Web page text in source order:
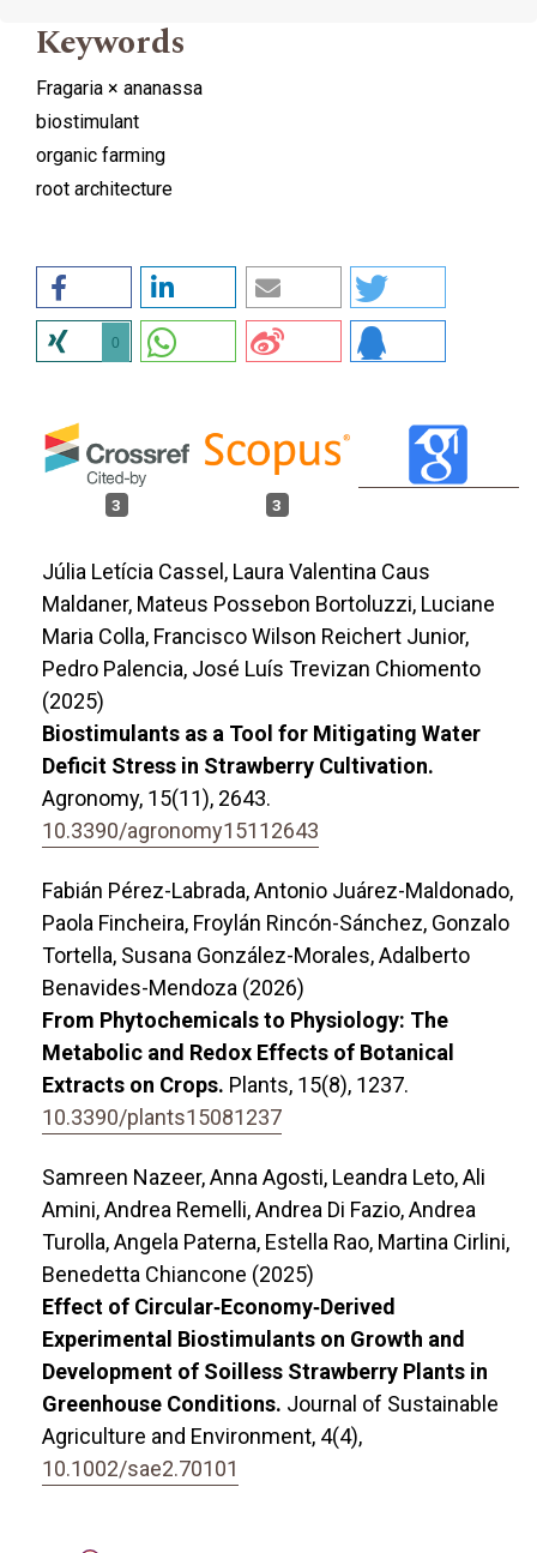
Keywords
Fragaria × ananassa
biostimulant
organic farming
root architecture
0
3 3
Júlia Letícia Cassel, Laura Valentina Caus
Maldaner, Mateus Possebon Bortoluzzi, Luciane
Maria Colla, Francisco Wilson Reichert Junior,
Pedro Palencia, José Luís Trevizan Chiomento
(2025)
Biostimulants as a Tool for Mitigating Water
Deficit Stress in Strawberry Cultivation.
Agronomy, 15(11), 2643.
10.3390/agronomy15112643
Fabián Pérez-Labrada, Antonio Juárez-Maldonado,
Paola Fincheira, Froylán Rincón-Sánchez, Gonzalo
Tortella, Susana González-Morales, Adalberto
Benavides-Mendoza (2026)
From Phytochemicals to Physiology: The
Metabolic and Redox Effects of Botanical
Extracts on Crops. Plants, 15(8), 1237.
10.3390/plants15081237
Samreen Nazeer, Anna Agosti, Leandra Leto, Ali
Amini, Andrea Remelli, Andrea Di Fazio, Andrea
Turolla, Angela Paterna, Estella Rao, Martina Cirlini,
Benedetta Chiancone (2025)
Effect of Circular‐Economy‐Derived
Experimental Biostimulants on Growth and
Development of Soilless Strawberry Plants in
Greenhouse Conditions. Journal of Sustainable
Agriculture and Environment, 4(4),
10.1002/sae2.70101